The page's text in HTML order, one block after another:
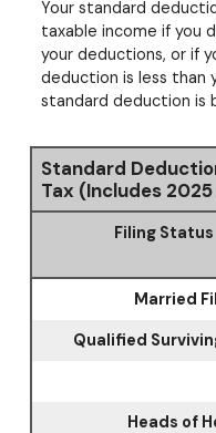
Your standard
taxable income if you
your deductions, or if
deduction is less than
standard deduction is
Standard
Tax (Includes
Filing Status
Married
Qualified
Heads of